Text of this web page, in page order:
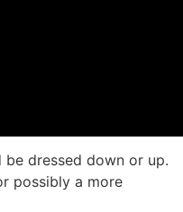
dressed down or up.
possibly a more